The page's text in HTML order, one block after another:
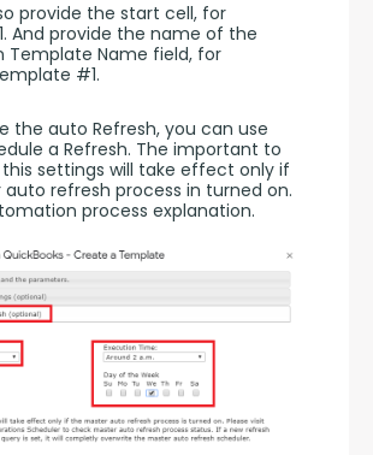
provide the start cell, for
And provide the name of the
Template Name field, for
#1.
the auto Refresh, you can use
a Refresh. The important to
settings will take effect only if
refresh process in turned on.
process explanation.